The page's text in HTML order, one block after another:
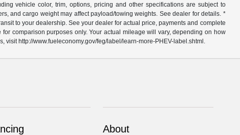
vehicle color, trim, options, pricing and other specifications are subject to
and cargo weight may affect payload/towing weights. See dealer for details. *
to your dealership. See your dealer for actual price, payments and complete
comparison purposes only. Your actual mileage will vary, depending on how
http://www.fueleconomy.gov/feg/label/learn-more-PHEV-label.shtml.
About